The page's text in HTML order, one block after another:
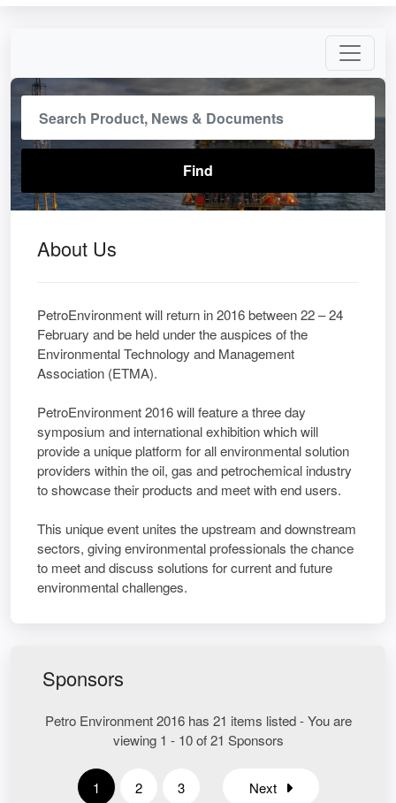
About Us
PetroEnvironment will return in 2016 between 22 – 24
February and be held under the auspices of the
Environmental Technology and Management
Association (ETMA).
PetroEnvironment 2016 will feature a three day
symposium and international exhibition which will
provide a unique platform for all environmental solution
providers within the oil, gas and petrochemical industry
to showcase their products and meet with end users.
This unique event unites the upstream and downstream
sectors, giving environmental professionals the chance
to meet and discuss solutions for current and future
environmental challenges.
Sponsors
Petro Environment 2016 has 21 items listed - You are
viewing 1 - 10 of 21 Sponsors
1 2 3 Next